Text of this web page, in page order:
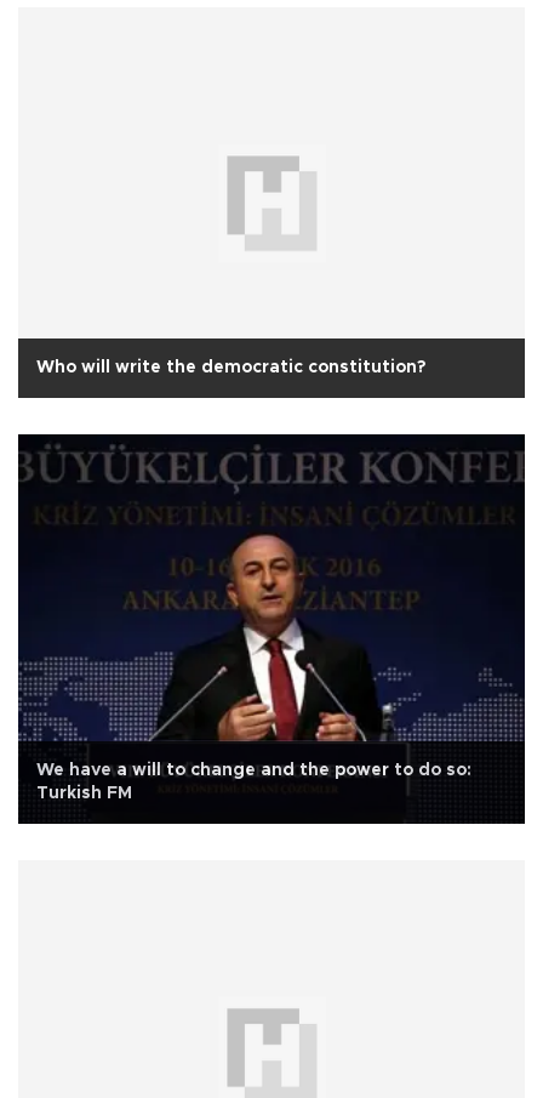
Who will write the democratic constitution?
We have a will to change and the power to do so:
Turkish FM